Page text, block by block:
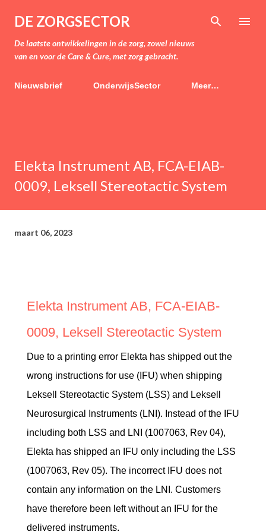
Doorgaan naar hoofdcontent
DE ZORGSECTOR
De laatste ontwikkelingen in de zorg, zowel nieuws
van en voor de Care & Cure, met zorg gebracht.
Nieuwsbrief OnderwijsSector Meer…
Elekta Instrument AB, FCA-EIAB-
0009, Leksell Stereotactic System
maart 06, 2023
Elekta Instrument AB, FCA-EIAB-
0009, Leksell Stereotactic System
Due to a printing error Elekta has shipped out the
wrong instructions for use (IFU) when shipping
Leksell Stereotactic System (LSS) and Leksell
Neurosurgical Instruments (LNI). Instead of the IFU
including both LSS and LNI (1007063, Rev 04),
Elekta has shipped an IFU only including the LSS
(1007063, Rev 05). The incorrect IFU does not
contain any information on the LNI. Customers
have therefore been left without an IFU for the
delivered instruments.